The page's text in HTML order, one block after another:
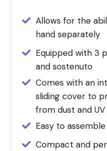
Allows for the
hand separately
Equipped with 3
and sostenuto
Comes with an
sliding cover to
from dust and
Easy to assemble
Compact and